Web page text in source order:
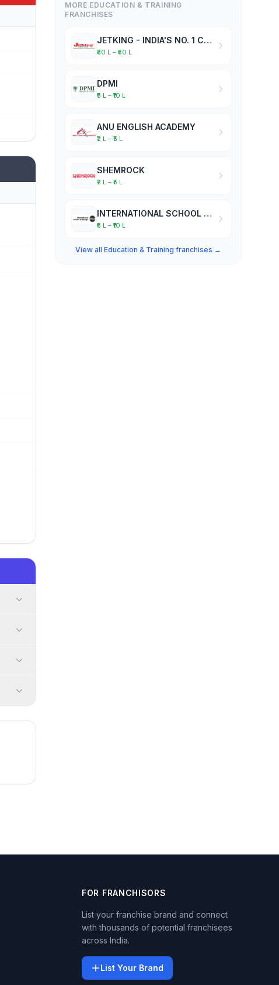
MORE EDUCATION & TRAINING
FRANCHISES
JETKING - INDIA'S NO. 1 COMPUTER HARDWARE & NETWORKING INSTITUTE
₹30 L – ₹50 L
DPMI
₹5 L – ₹10 L
ANU ENGLISH ACADEMY
₹2 L – ₹5 L
SHEMROCK
₹2 L – ₹5 L
INTERNATIONAL SCHOOL OF DESIGN
₹5 L – ₹10 L
View all Education & Training franchises →
FOR FRANCHISORS
List your franchise brand and connect
with thousands of potential franchisees
across India.
List Your Brand